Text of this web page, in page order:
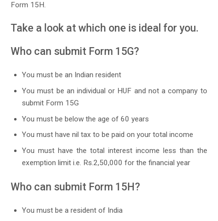
Form 15H.
Take a look at which one is ideal for you.
Who can submit Form 15G?
You must be an Indian resident
You must be an individual or HUF and not a company to
submit Form 15G
You must be below the age of 60 years
You must have nil tax to be paid on your total income
You must have the total interest income less than the
exemption limit i.e. Rs.2,50,000 for the financial year
Who can submit Form 15H?
You must be a resident of India